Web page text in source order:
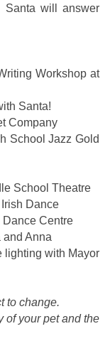
Santa will answer
Workshop at
Santa!
Company
Jazz Gold
School Theatre
Dance
Centre
Anna
with Mayor
to change.
of your pet and the